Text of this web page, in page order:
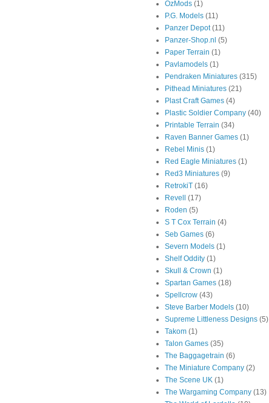
OzMods (1)
P.G. Models (11)
Panzer Depot (11)
Panzer-Shop.nl (5)
Paper Terrain (1)
Pavlamodels (1)
Pendraken Miniatures (315)
Pithead Miniatures (21)
Plast Craft Games (4)
Plastic Soldier Company (40)
Printable Terrain (34)
Raven Banner Games (1)
Rebel Minis (1)
Red Eagle Miniatures (1)
Red3 Miniatures (9)
RetrokiT (16)
Revell
(17)
Roden (5)
S T Cox Terrain (4)
Seb Games (6)
Severn Models (1)
Shelf Oddity (1)
Skull & Crown (1)
Spartan Games (18)
Spellcrow (43)
Steve Barber Models (10)
Supreme Littleness Designs (5)
Takom (1)
Talon Games (35)
The Baggagetrain (6)
The Miniature Company (2)
The Scene UK (1)
The Wargaming Company (13)